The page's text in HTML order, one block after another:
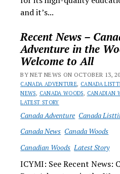
and it’s...
Recent News –
Adventure in the
Welcome to All
BY NET NEWS ON OCTOBER 13,
CANADA ADVENTURE, CANADA
NEWS, CANADA WOODS, CANADIAN
LATEST STORY
Canada Adventure Canada
Canada News Canada Woods
Canadian Woods Latest Story
ICYMI: See Recent News: